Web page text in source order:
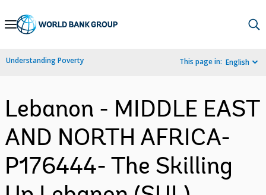
Skip
Navigation
Understanding Poverty This page in: English
Lebanon - MIDDLE EAST
AND NORTH AFRICA-
P176444- The Skilling